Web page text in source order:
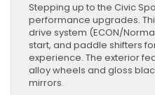
Stepping up to the Civic
performance upgrades.
drive system (ECON/
start, and paddle shifters
experience. The exterior
alloy wheels and gloss
mirrors.